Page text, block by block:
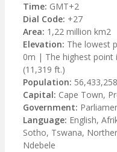
Time: GMT+2
Dial Code: +27
Area: 1,22 million km2
Elevation: The lowest
0m | The highest point
(11,319 ft.)
Population:
Capital: Cape Town,
Government:
Language: English,
Sotho, Tswana,
Ndebele